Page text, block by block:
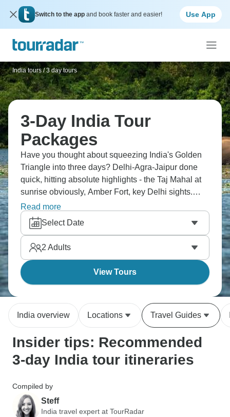
Switch to the app and book faster and easier! Use App
India tours / 3 day tours
3-Day India Tour
Packages
Have you thought about squeezing India's Golden
Triangle into three days? Delhi-Agra-Jaipur done
quick, hitting absolute highlights - the Taj Mahal at
sunrise obviously, Amber Fort, key Delhi sights.
You'll get your Taj photo, taste incredible North
Indian food and experience Rajasthani culture in a
whirlwind that'll definitely leave you wanting more
time.
Read more
Select Date
2 Adults
View Tours
India overview Locations Travel Guides
Insider tips: Recommended
3-day India tour itineraries
Compiled by
Steff
India travel expert at TourRadar